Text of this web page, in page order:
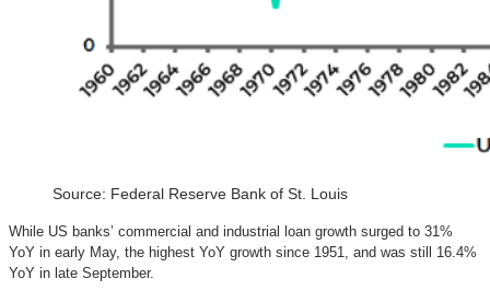
Source: Federal Reserve Bank of St. Louis
While US banks’ commercial and industrial loan growth surged to 31%
YoY in early May, the highest YoY growth since 1951, and was still 16.4%
YoY in late September.